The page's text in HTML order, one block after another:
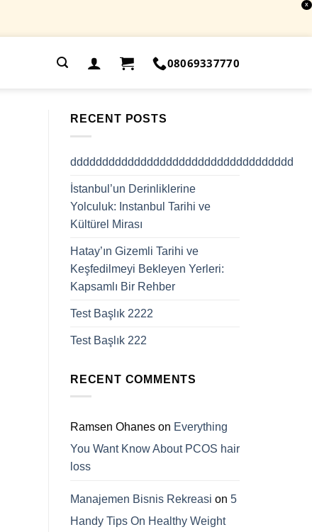
X
08069337770
RECENT POSTS
ddddddddddddddddddddddddddddddddddd
İstanbul’un Derinliklerine
Yolculuk: Instanbul Tarihi ve
Kültürel Mirası
Hatay’ın Gizemli Tarihi ve
Keşfedilmeyi Bekleyen Yerleri:
Kapsamlı Bir Rehber
Test Başlık 2222
Test Başlık 222
RECENT COMMENTS
Ramsen Ohanes on Everything
You Want Know About PCOS hair
loss
Manajemen Bisnis Rekreasi on 5
Handy Tips On Healthy Weight